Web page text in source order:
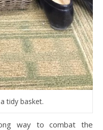
tidy basket.
way to combat the